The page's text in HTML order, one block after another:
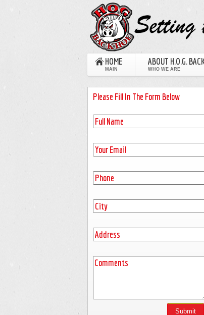
HOME
MAIN
ABOUT H.O.G.
WHO WE ARE
Please Fill In The Form Below